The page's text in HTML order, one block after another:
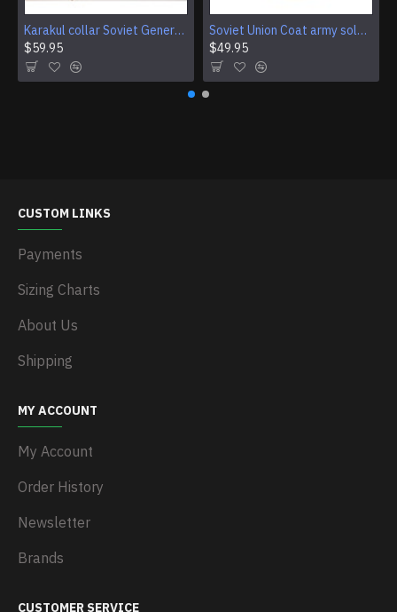
Karakul collar Soviet Generals and Admirals winter overcoat Astrakhan fur for coats
$59.95
Soviet Union Coat army soldiers cpat sentry khaki USSR military cloak
$49.95
CUSTOM LINKS
Payments
Sizing Charts
About Us
Shipping
MY ACCOUNT
My Account
Order History
Newsletter
Brands
CUSTOMER SERVICE